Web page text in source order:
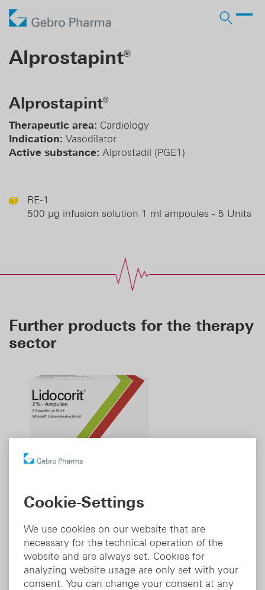
Products
Partner
Business Development
Alprostapint®
Alprostapint®
Therapeutic area: Cardiology
Indication: Vasodilator
Active substance: Alprostadil (PGE1)
RE-1
500 µg infusion solution 1 ml ampoules - 5 Units
Further products for the therapy
sector
Lidocorit®
Therapeutic areaCardiology
Indication: Antiarrhythmic
Active substance:Lidocaine hydrochloride
Cookie-Settings
We use cookies on our website that are
necessary for the technical operation of the
website and are always set. Cookies for
analyzing website usage are only set with your
consent. You can change your consent at any